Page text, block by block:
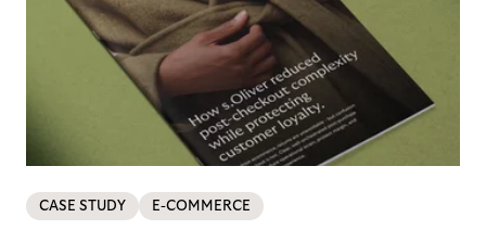
CASE STUDY E-COMMERCE